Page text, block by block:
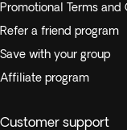
Promotional Terms and
Refer a friend program
Save with your group
Affiliate program
Customer support